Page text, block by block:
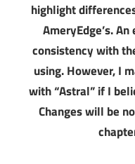
highlight
AmeryEdge’s.
consistency with
using. However, I
with “Astral” if I
Changes will be